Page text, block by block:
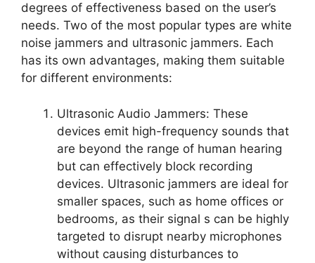
degrees of effectiveness based on the user’s
needs. Two of the most popular types are white
noise jammers and ultrasonic jammers. Each
has its own advantages, making them suitable
for different environments:
Ultrasonic Audio Jammers: These
devices emit high-frequency sounds that
are beyond the range of human hearing
but can effectively block recording
devices. Ultrasonic jammers are ideal for
smaller spaces, such as home offices or
bedrooms, as their signal s can be highly
targeted to disrupt nearby microphones
without causing disturbances to